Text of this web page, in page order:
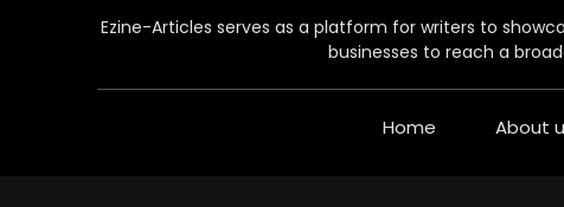
Ezine-Articles serves as a platform for writers to
businesses to reach a
Home About